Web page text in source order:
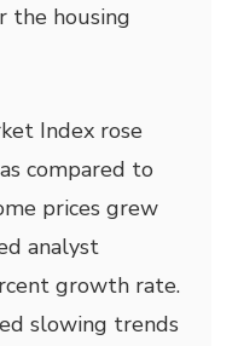
the housing
Index rose
compared to
prices grew
analyst
growth rate.
slowing trends